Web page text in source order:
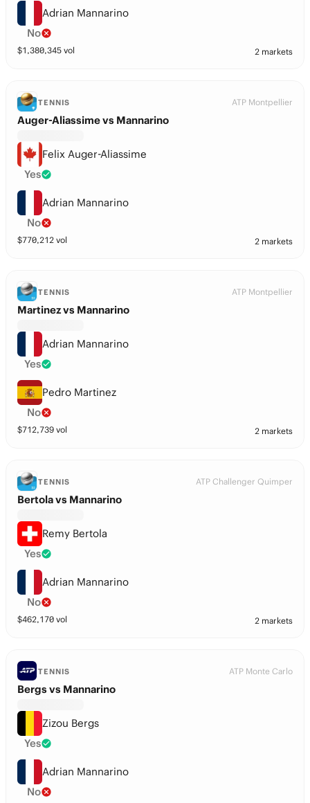
Adrian Mannarino
No
$1,380,345 vol 2 markets
TENNIS ATP Montpellier
Auger-Aliassime vs Mannarino
Felix Auger-Aliassime
Yes
Adrian Mannarino
No
$770,212 vol 2 markets
TENNIS ATP Montpellier
Martinez vs Mannarino
Adrian Mannarino
Yes
Pedro Martinez
No
$712,739 vol 2 markets
TENNIS ATP Challenger Quimper
Bertola vs Mannarino
Remy Bertola
Yes
Adrian Mannarino
No
$462,170 vol 2 markets
TENNIS ATP Monte Carlo
Bergs vs Mannarino
Zizou Bergs
Yes
Adrian Mannarino
No